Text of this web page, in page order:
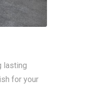
lasting
for your